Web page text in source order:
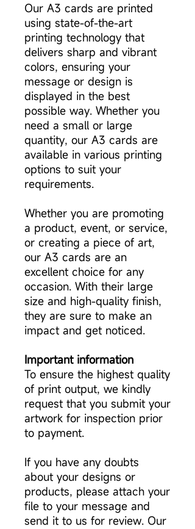
Our A3 cards are printed
using state-of-the-art
printing technology that
delivers sharp and vibrant
colors, ensuring your
message or design is
displayed in the best
possible way. Whether you
need a small or large
quantity, our A3 cards are
available in various printing
options to suit your
requirements.
Whether you are promoting
a product, event, or service,
or creating a piece of art,
our A3 cards are an
excellent choice for any
occasion. With their large
size and high-quality finish,
they are sure to make an
impact and get noticed.
Important information
To ensure the highest quality
of print output, we kindly
request that you submit your
artwork for inspection prior
to payment.
If you have any doubts
about your designs or
products, please attach your
file to your message and
send it to us for review. Our